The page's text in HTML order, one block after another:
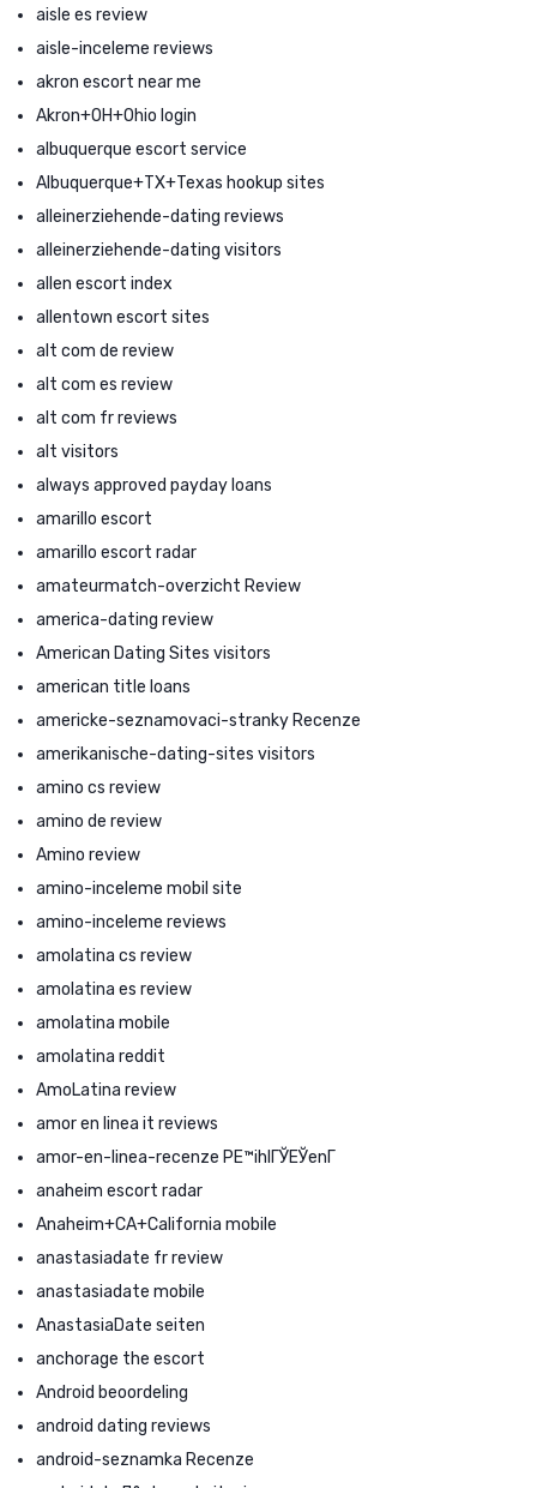
aisle es review
aisle-inceleme reviews
akron escort near me
Akron+OH+Ohio login
albuquerque escort service
Albuquerque+TX+Texas hookup sites
alleinerziehende-dating reviews
alleinerziehende-dating visitors
allen escort index
allentown escort sites
alt com de review
alt com es review
alt com fr reviews
alt visitors
always approved payday loans
amarillo escort
amarillo escort radar
amateurmatch-overzicht Review
america-dating review
American Dating Sites visitors
american title loans
americke-seznamovaci-stranky Recenze
amerikanische-dating-sites visitors
amino cs review
amino de review
Amino review
amino-inceleme mobil site
amino-inceleme reviews
amolatina cs review
amolatina es review
amolatina mobile
amolatina reddit
AmoLatina review
amor en linea it reviews
amor-en-linea-recenze PЕ™ihlГЎЕЎenГ­
anaheim escort radar
Anaheim+CA+California mobile
anastasiadate fr review
anastasiadate mobile
AnastasiaDate seiten
anchorage the escort
Android beoordeling
android dating reviews
android-seznamka Recenze